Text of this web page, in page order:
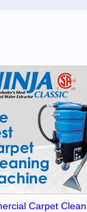
Carpet